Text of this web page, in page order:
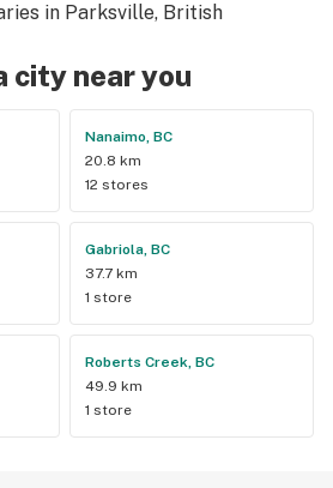
in Parksville, British
city near you
Nanaimo, BC
20.8 km
12 stores
Gabriola, BC
37.7 km
1 store
Roberts Creek, BC
49.9 km
1 store